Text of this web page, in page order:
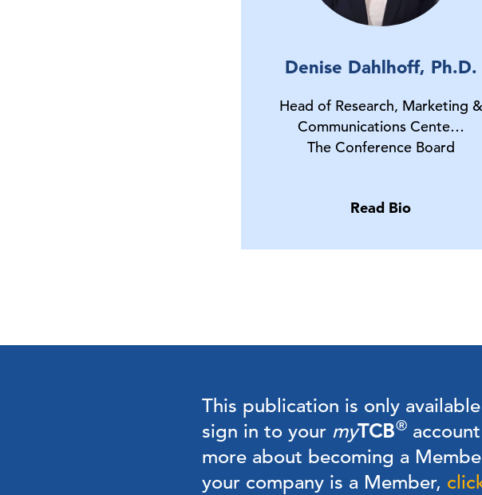
Denise Dahlhoff, Ph.D.
Head of Research, Marketing &
Communications Cente…
The Conference Board
Read Bio
This publication is only
sign in to your myTCB®
more about becoming a
your company is a Member,